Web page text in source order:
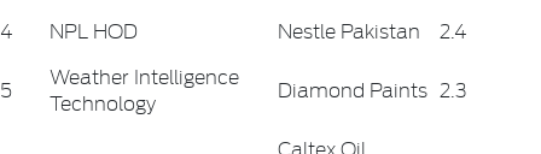
4
NPL HOD Nestle Pakistan 2.4
5
Weather Intelligence
Technology
Diamond Paints 2.3
Caltex Oil